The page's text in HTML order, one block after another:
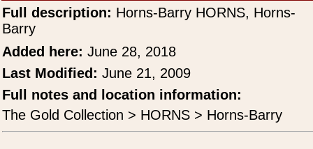
Full description: Horns-Barry HORNS, Horns-
Barry
Added here: June 28, 2018
Last Modified: June 21, 2009
Full notes and location information:
The Gold Collection > HORNS > Horns-Barry